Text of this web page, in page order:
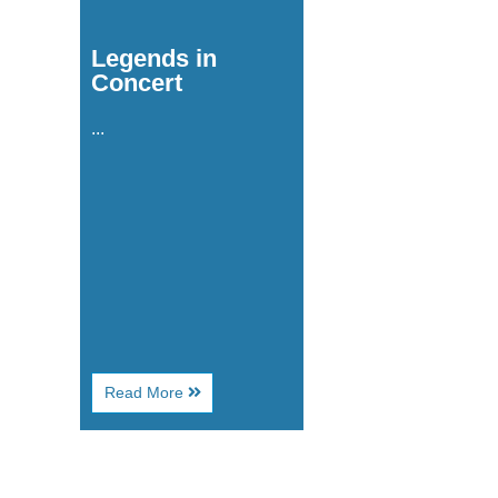
Legends in
Concert
...
Read More About
Legends
in